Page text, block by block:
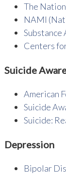
The
NAMI
Centers
Suicide
American
Suicide
Suicide:
Depression
Bipolar